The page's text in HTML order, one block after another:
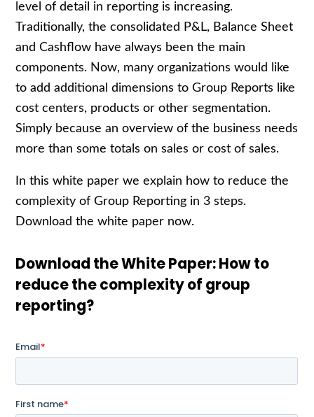
level of detail in reporting is increasing.
Traditionally, the consolidated P&L, Balance Sheet
and Cashflow have always been the main
components. Now, many organizations would like
to add additional dimensions to Group Reports like
cost centers, products or other segmentation.
Simply because an overview of the business needs
more than some totals on sales or cost of sales.
In this white paper we explain how to reduce the
complexity of Group Reporting in 3 steps.
Download the white paper now.
Download the White Paper: How to
reduce the complexity of group
reporting?